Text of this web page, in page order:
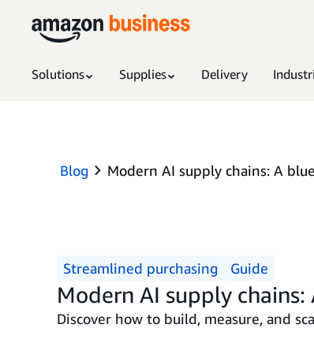
Solutions Supplies Delivery
Blog Modern AI supply chains: A
Streamlined purchasing Guide
Modern AI supply
Discover how to build, measure, and